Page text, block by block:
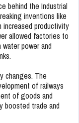
behind the Industrial
inventions like
increased productivity
allowed factories to
power and
changes. The
of railways
of goods and
boosted trade and